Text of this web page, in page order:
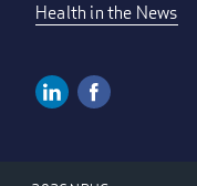
Health in the News
Linkedin